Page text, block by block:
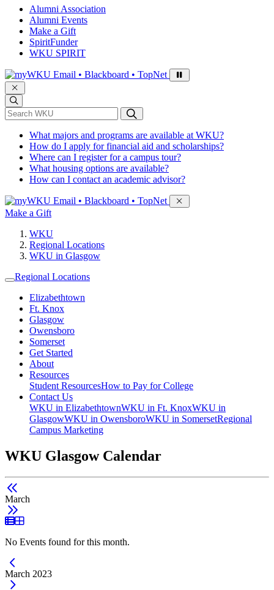
Alumni Association
Alumni Events
Make a Gift
SpiritFunder
WKU SPIRIT
Sign in to access
Email • Blackboard • TopNet
*Search WKU
What majors and programs are available at WKU?
How do I apply for financial aid and scholarships?
Where can I register for a campus tour?
What housing options are available?
How can I contact an academic advisor?
Sign in to access
Email • Blackboard • TopNet
Make a Gift
WKU
Regional Locations
WKU in Glasgow
Regional Locations
Elizabethtown
Ft. Knox
Glasgow
Owensboro
Somerset
Get Started
About
Resources
Student ResourcesHow to Pay for College
Contact Us
WKU in ElizabethtownWKU in Ft. KnoxWKU in
GlasgowWKU in OwensboroWKU in SomersetRegional
Campus Marketing
WKU Glasgow Calendar
March
List View
Grid View
No Events found for this month.
Current Month -
March 2023